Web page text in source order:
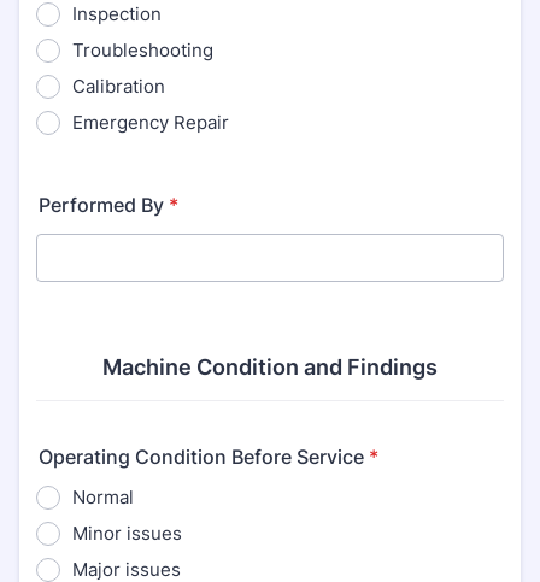
Inspection
Troubleshooting
Calibration
Emergency Repair
Performed By *
Machine Condition and Findings
Operating Condition Before Service *
Normal
Minor issues
Major issues